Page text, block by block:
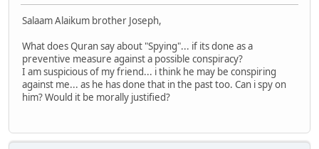
Salaam Alaikum brother Joseph,
What does Quran say about "Spying"... if its done as a
preventive measure against a possible conspiracy?
I am suspicious of my friend... i think he may be conspiring
against me... as he has done that in the past too. Can i spy on
him? Would it be morally justified?